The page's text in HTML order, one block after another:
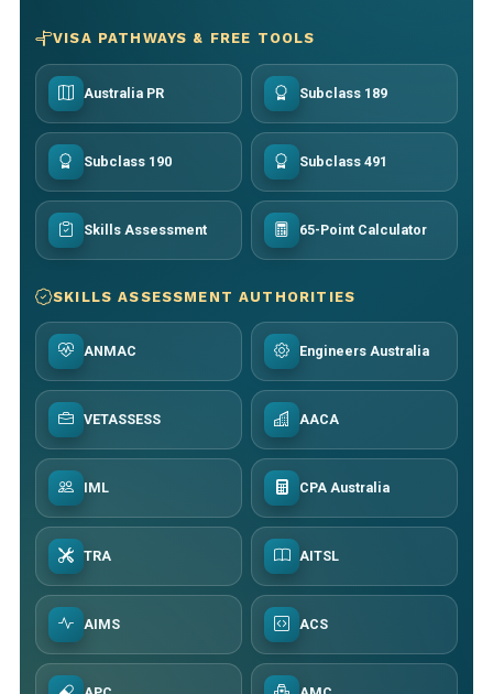
VISA PATHWAYS & FREE TOOLS
Australia PR Subclass 189
Subclass 190 Subclass 491
Skills Assessment 65-Point Calculator
SKILLS ASSESSMENT AUTHORITIES
ANMAC Engineers Australia
VETASSESS AACA
IML CPA Australia
TRA AITSL
AIMS ACS